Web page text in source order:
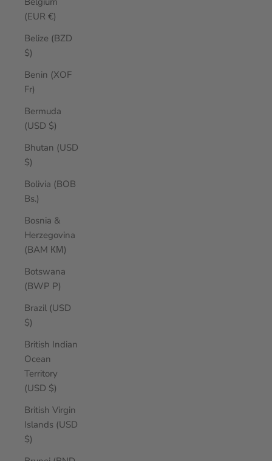
(EUR €)
Belize (BZD
$)
Benin (XOF
Fr)
Bermuda
(USD $)
Bhutan (USD
$)
Bolivia (BOB
Bs.)
Bosnia &
Herzegovina
(BAM КМ)
Botswana
(BWP P)
Brazil (USD
$)
British Indian
Ocean
Territory
(USD $)
British Virgin
Islands (USD
$)